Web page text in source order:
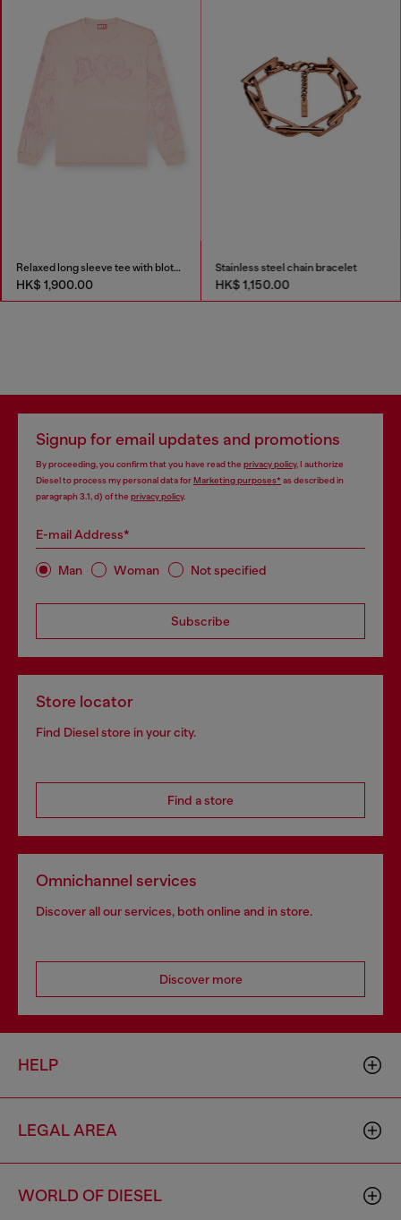
Relaxed long sleeve tee with blotched print
HK$ 1,900.00
Stainless steel chain bracelet
HK$ 1,150.00
Signup for email updates and promotions
By proceeding, you confirm that you have read the privacy policy, I authorize
Diesel to process my personal data forMarketing purposes*as described in
paragraph 3.1, d) of the privacy policy.
E-mail Address*
Man Woman Not specified
Subscribe
Store locator
Find Diesel store in your city.
Find a store
Omnichannel services
Discover all our services, both online and in store.
Discover more
HELP
LEGAL AREA
WORLD OF DIESEL